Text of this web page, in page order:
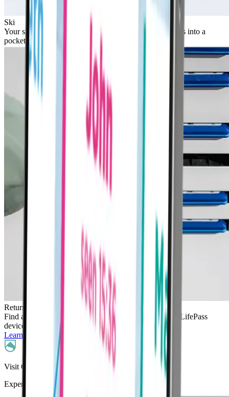
Ski
Your ski pass is built-in to the device. Pop your LifePass into a
pocket and you're ready to go!
Return
Find a LifePass kiosk at your resort to safely return all LifePass
devices at the end of your holiday.
Learn More
Visit Our Partner Resorts
Experience La Thuile skiing with LifePass